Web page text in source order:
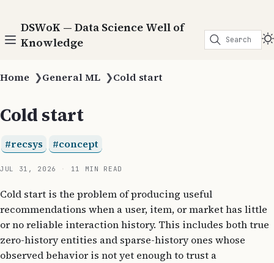
DSWoK — Data Science Well of
Knowledge
Search
Home ❯General ML ❯Cold start
Cold start
recsys concept
JUL 31, 2026 11 MIN READ
Cold start is the problem of producing useful
recommendations when a user, item, or market has little
or no reliable interaction history. This includes both true
zero-history entities and sparse-history ones whose
observed behavior is not yet enough to trust a